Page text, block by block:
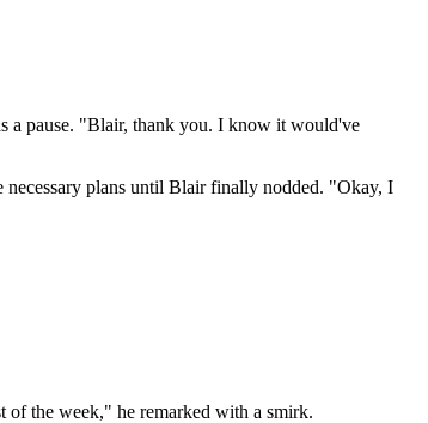
a pause. "Blair, thank you. I know it would've
plans until Blair finally nodded. "Okay, I
of the week," he remarked with a smirk.